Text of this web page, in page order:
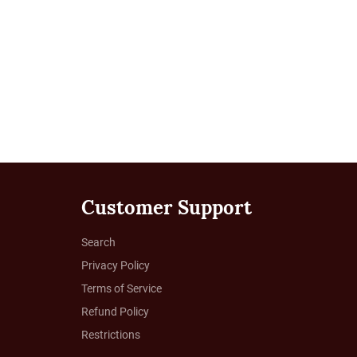
Customer Support
Search
Privacy Policy
Terms of Service
Refund Policy
Restrictions